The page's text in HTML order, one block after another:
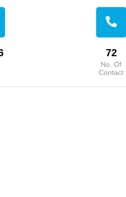
72
No. Of
Contact